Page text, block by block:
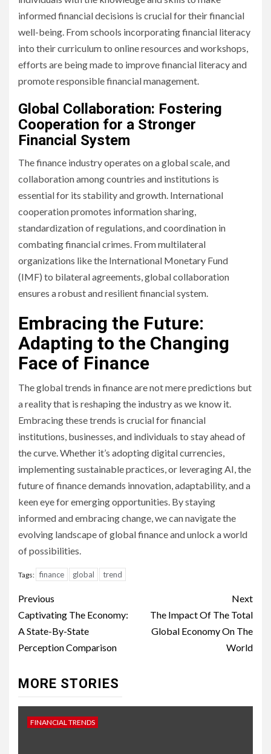
informed financial decisions is crucial for their financial
well-being. From schools incorporating financial literacy
into their curriculum to online resources and workshops,
efforts are being made to improve financial literacy and
promote responsible financial management.
Global Collaboration: Fostering
Cooperation for a Stronger
Financial System
The finance industry operates on a global scale, and
collaboration among countries and institutions is
essential for its stability and growth. International
cooperation promotes information sharing,
standardization of regulations, and coordination in
combating financial crimes. From multilateral
organizations like the International Monetary Fund
(IMF) to bilateral agreements, global collaboration
ensures a robust and resilient financial system.
Embracing the Future:
Adapting to the Changing
Face of Finance
The global trends in finance are not mere predictions but
a reality that is reshaping the industry as we know it.
Embracing these trends is crucial for financial
institutions, businesses, and individuals to stay ahead of
the curve. Whether it’s adopting digital currencies,
implementing sustainable practices, or leveraging AI, the
future of finance demands innovation, adaptability, and a
keen eye for emerging opportunities. By staying
informed and embracing change, we can navigate the
evolving landscape of global finance and unlock a world
of possibilities.
Tags: finance global trend
Continue
Reading
Previous
Captivating The Economy:
A State-By-State
Perception Comparison
Next
The Impact Of The Total
Global Economy On The
World
MORE STORIES
FINANCIAL TRENDS